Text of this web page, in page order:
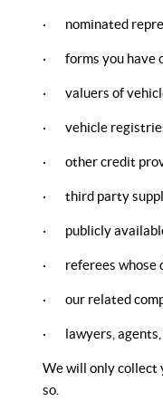
· nominated
· forms you have
· valuers of
· vehicle registries
· other credit
· third party
· publicly
· referees whose
· our related
· lawyers, agents,
We will only collect
so.